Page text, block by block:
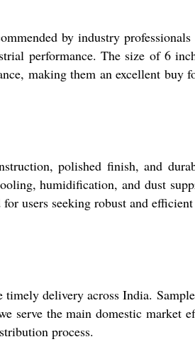
by industry
performance. The size of 6
making them an excellent
polished finish, and
humidification, and dust
users seeking robust and
delivery across India.
serve the main domestic
process.